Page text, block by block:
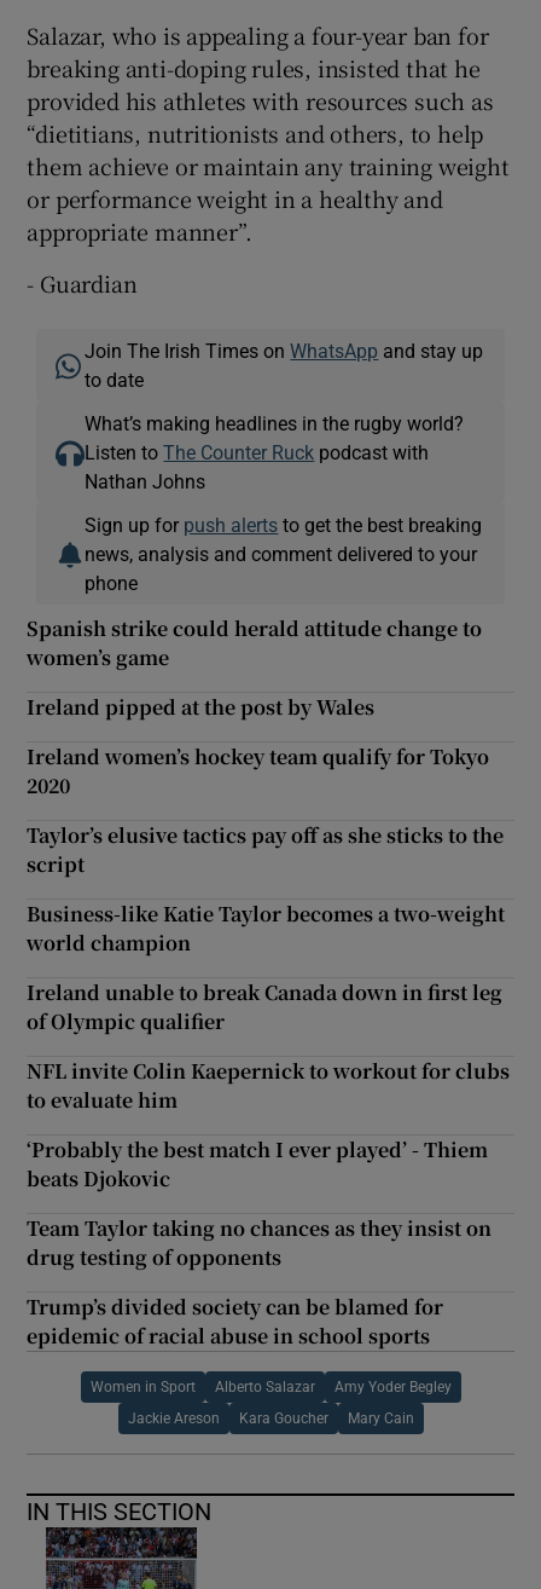
Salazar, who is appealing a four-year ban for
breaking anti-doping rules, insisted that he
provided his athletes with resources such as
“dietitians, nutritionists and others, to help
them achieve or maintain any training weight
or performance weight in a healthy and
appropriate manner”.
- Guardian
Join The Irish Times onWhatsApp and stay up
to date
What’s making headlines in the rugby world?
Listen toThe Counter Ruck podcast with
Nathan Johns
Sign up for push alerts to get the best breaking
news, analysis and comment delivered to your
phone
Spanish strike could herald attitude change to
women’s game
Ireland pipped at the post by Wales
Ireland women’s hockey team qualify for Tokyo
2020
Taylor’s elusive tactics pay off as she sticks to the
script
Business-like Katie Taylor becomes a two-weight
world champion
Ireland unable to break Canada down in first leg
of Olympic qualifier
NFL invite Colin Kaepernick to workout for clubs
to evaluate him
‘Probably the best match I ever played’ - Thiem
beats Djokovic
Team Taylor taking no chances as they insist on
drug testing of opponents
Trump’s divided society can be blamed for
epidemic of racial abuse in school sports
Women in Sport Alberto Salazar Amy Yoder Begley
Jackie Areson Kara Goucher Mary Cain
IN THIS SECTION